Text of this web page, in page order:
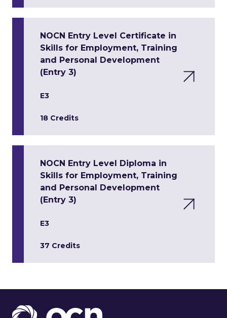
NOCN Entry Level Certificate in
Skills for Employment, Training
and Personal Development
(Entry 3)
E3
18 Credits
NOCN Entry Level Diploma in
Skills for Employment, Training
and Personal Development
(Entry 3)
E3
37 Credits